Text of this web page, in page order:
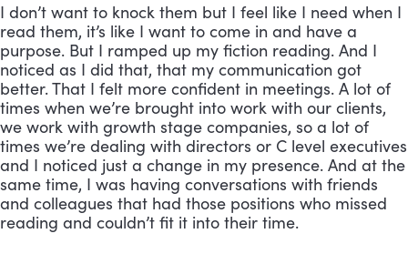
I don’t want to knock them but I feel like I need when I
read them, it’s like I want to come in and have a
purpose. But I ramped up my fiction reading. And I
noticed as I did that, that my communication got
better. That I felt more confident in meetings. A lot of
times when we’re brought into work with our clients,
we work with growth stage companies, so a lot of
times we’re dealing with directors or C level executives
and I noticed just a change in my presence. And at the
same time, I was having conversations with friends
and colleagues that had those positions who missed
reading and couldn’t fit it into their time.